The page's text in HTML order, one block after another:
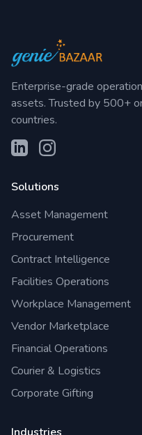
Enterprise-grade
assets. Trusted by 500+
countries.
Solutions
Asset Management
Procurement
Contract Intelligence
Facilities Operations
Workplace Management
Vendor Marketplace
Financial Operations
Courier & Logistics
Corporate Gifting